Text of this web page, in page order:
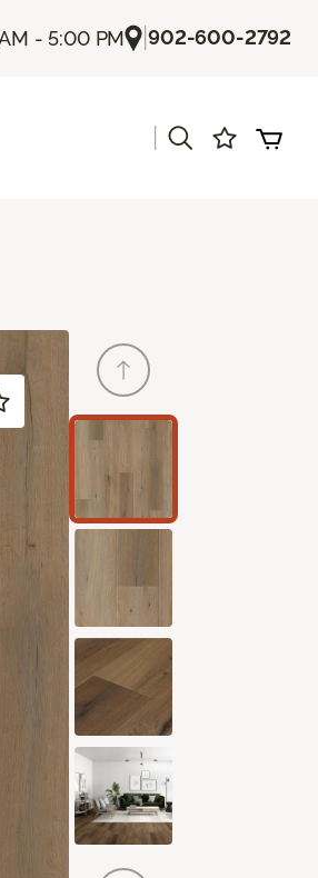
- 5:00 PM |902-600-2792